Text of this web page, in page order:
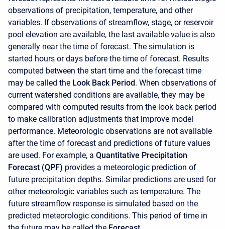
observations of precipitation, temperature, and other
variables. If observations of streamflow, stage, or reservoir
pool elevation are available, the last available value is also
generally near the time of forecast. The simulation is
started hours or days before the time of forecast. Results
computed between the start time and the forecast time
may be called the Look Back Period. When observations of
current watershed conditions are available, they may be
compared with computed results from the look back period
to make calibration adjustments that improve model
performance. Meteorologic observations are not available
after the time of forecast and predictions of future values
are used. For example, a Quantitative Precipitation
Forecast (QPF) provides a meteorologic prediction of
future precipitation depths. Similar predictions are used for
other meteorologic variables such as temperature. The
future streamflow response is simulated based on the
predicted meteorologic conditions. This period of time in